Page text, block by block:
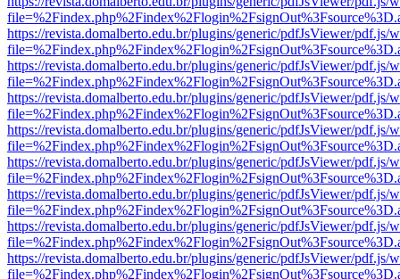
https://revista.domalberto.edu.br/plugins/generic/pdfJsViewer/pdf.js/
https://revista.domalberto.edu.br/plugins/generic/pdfJsViewer/pdf.js/
https://revista.domalberto.edu.br/plugins/generic/pdfJsViewer/pdf.js/
https://revista.domalberto.edu.br/plugins/generic/pdfJsViewer/pdf.js/
https://revista.domalberto.edu.br/plugins/generic/pdfJsViewer/pdf.js/
https://revista.domalberto.edu.br/plugins/generic/pdfJsViewer/pdf.js/
https://revista.domalberto.edu.br/plugins/generic/pdfJsViewer/pdf.js/
https://revista.domalberto.edu.br/plugins/generic/pdfJsViewer/pdf.js/